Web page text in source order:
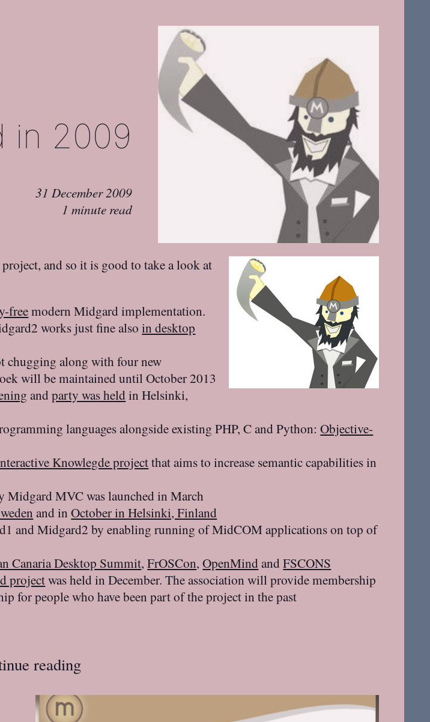
in 2009
31 December 2009
1 minute read
and so it is good to take a look at
freemodern Midgard implementation.
works just fine alsoin desktop
chugging along with four new
will be maintained until October 2013
andparty was heldin Helsinki,
languages alongside existing PHP, C and Python:Objective-
Knowlegde projectthat aims to increase semantic capabilities in
Midgard MVC was launched in March
and inOctober in Helsinki, Finland
and Midgard2 by enabling running of MidCOM applications on top of
Canaria Desktop Summit,FrOSCon,OpenMindandFSCONS
projectwas held in December. The association will provide membership
for people who have been part of the project in the past
reading